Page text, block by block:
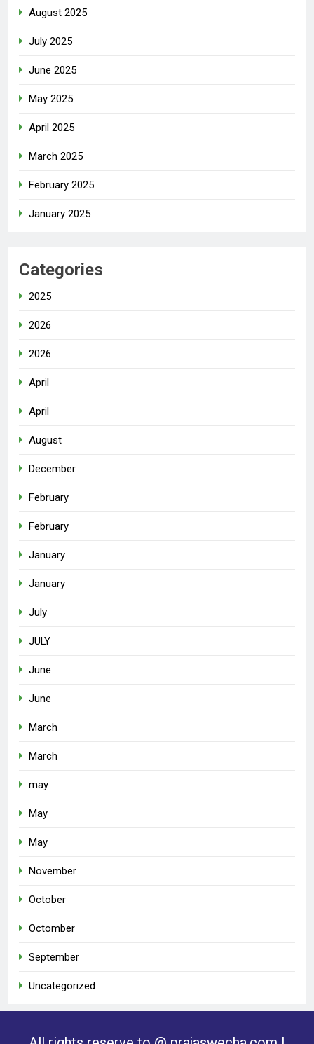
August 2025
July 2025
June 2025
May 2025
April 2025
March 2025
February 2025
January 2025
Categories
2025
2026
2026
April
April
August
December
February
February
January
January
July
JULY
June
June
March
March
may
May
May
November
October
Octomber
September
Uncategorized